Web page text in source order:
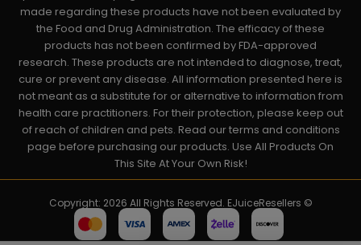
made regarding these products have not been evaluated by
the Food and Drug Administration. The efficacy of these
products has not been confirmed by FDA-approved
research. These products are not intended to diagnose, treat,
cure or prevent any disease. All information presented here is
not meant as a substitute for or alternative to information from
health care practitioners. For their protection, please keep out
of reach of children and pets. Read our terms and conditions
page before purchasing our products. Use All Products On
This Site At Your Own Risk!
Copyright: 2026 All Rights Reserved. EJuiceResellers ©